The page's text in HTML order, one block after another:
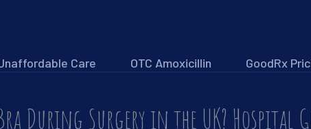
Care OTC Amoxicillin GoodRx
During Surgery in the UK? Hospital